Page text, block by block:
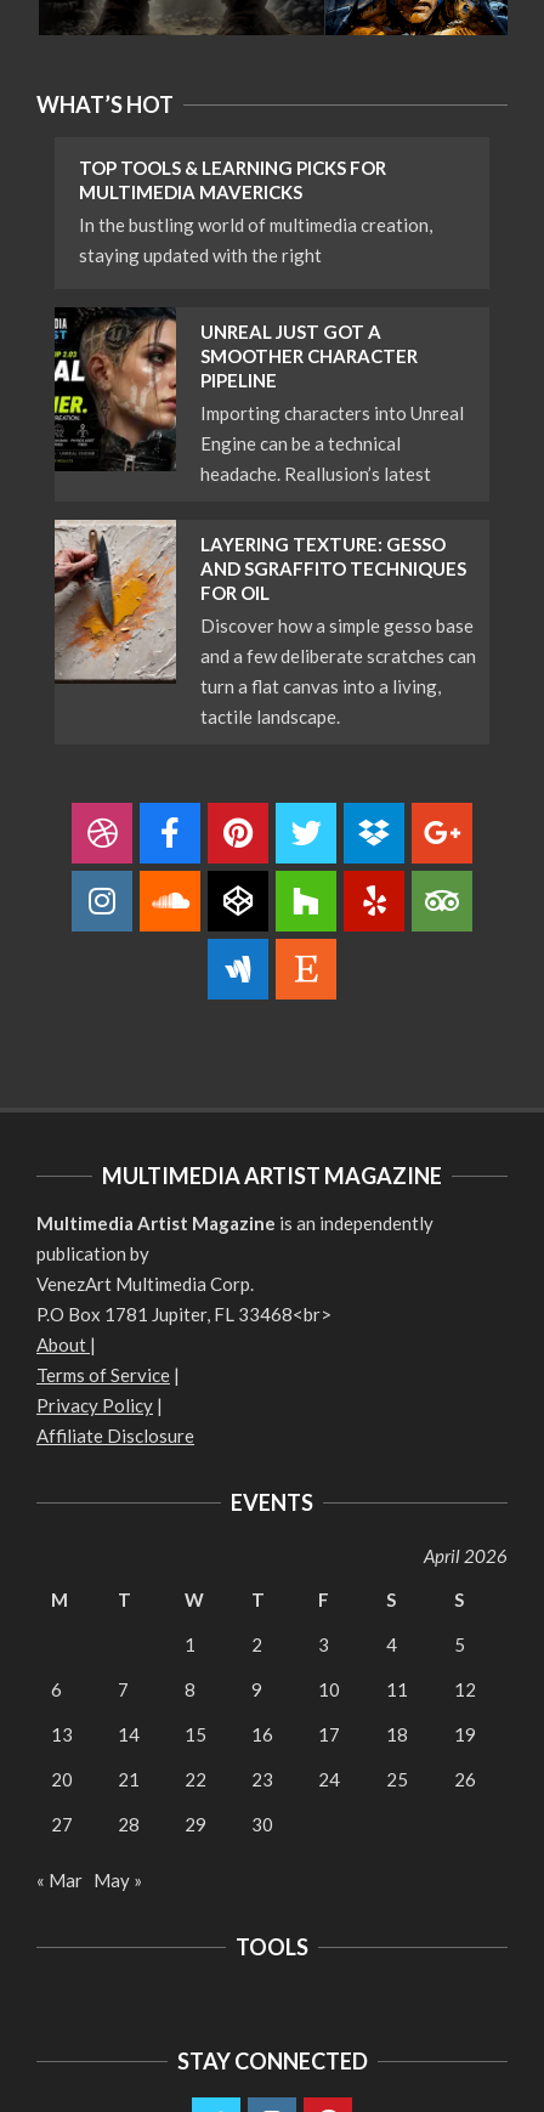
WHAT’S HOT
TOP TOOLS & LEARNING PICKS FOR
MULTIMEDIA MAVERICKS
In the bustling world of multimedia creation,
staying updated with the right
UNREAL JUST GOT A
SMOOTHER CHARACTER
PIPELINE
Importing characters into Unreal
Engine can be a technical
headache. Reallusion’s latest
LAYERING TEXTURE: GESSO
AND SGRAFFITO TECHNIQUES
FOR OIL
Discover how a simple gesso base
and a few deliberate scratches can
turn a flat canvas into a living,
tactile landscape.
MULTIMEDIA ARTIST MAGAZINE
Multimedia Artist Magazine is an independently
publication by
VenezArt Multimedia Corp.
P.O Box 1781 Jupiter, FL 33468<br>
About |
Terms of Service |
Privacy Policy |
Affiliate Disclosure
EVENTS
April 2026
M
T W T F S S
1 2 3 4 5
6 7 8 9 10 11 12
13 14 15 16 17 18 19
20 21 22 23 24 25 26
27 28 29 30
« Mar May »
TOOLS
STAY CONNECTED